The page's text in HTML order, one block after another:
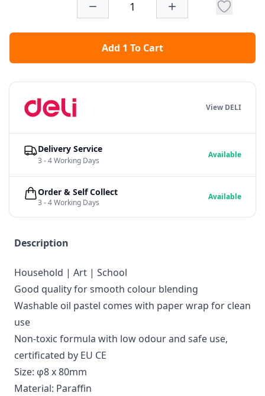
Add 1 To Cart
Description
Household | Art | School
Good quality for smooth colour blending
Washable oil pastel comes with paper wrap for clean
use
Non-toxic formula with low odour and safe use,
certificated by EU CE
Size: φ8 x 80mm
Material: Paraffin
View DELI
Delivery Service
3 - 4 Working Days
Available
Order & Self Collect
3 - 4 Working Days
Available